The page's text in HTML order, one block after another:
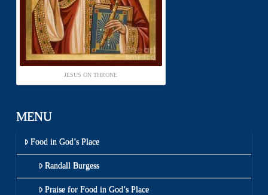
JESUS ON THRONE
MENU
Food in God’s Place
Randall Burgess
Praise for Food in God’s Place